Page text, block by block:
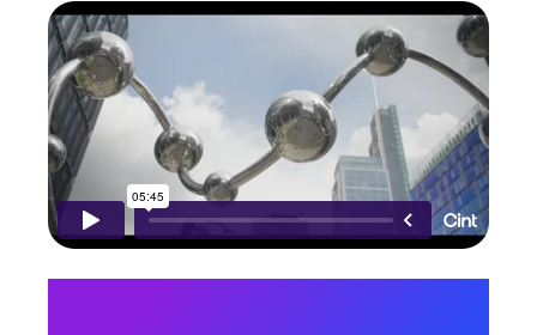
“Our mantra here at Cint is